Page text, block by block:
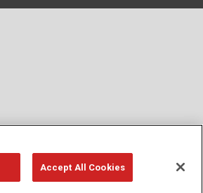
Term of Use Cookie Policy
Accept All Cookies